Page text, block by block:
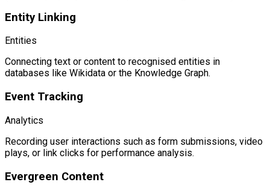
Entity Linking
Entities
Connecting text or content to recognised entities in
databases like Wikidata or the Knowledge Graph.
Event Tracking
Analytics
Recording user interactions such as form submissions, video
plays, or link clicks for performance analysis.
Evergreen Content